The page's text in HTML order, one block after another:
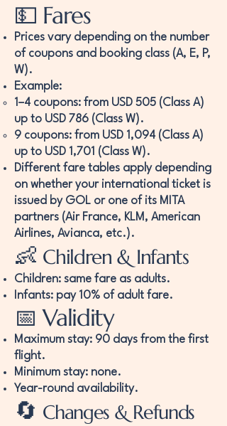
💵 Fares
Prices vary depending on the number
of coupons and booking class (A, E, P,
W).
Example:
1–4 coupons: from USD 505 (Class A)
up to USD 786 (Class W).
9 coupons: from USD 1,094 (Class A)
up to USD 1,701 (Class W).
Different fare tables apply depending
on whether your international ticket is
issued by GOL or one of its MITA
partners (Air France, KLM, American
Airlines, Avianca, etc.).
👶 Children & Infants
Children: same fare as adults.
Infants: pay 10% of adult fare.
📅 Validity
Maximum stay: 90 days from the first
flight.
Minimum stay: none.
Year-round availability.
🔄 Changes & Refunds